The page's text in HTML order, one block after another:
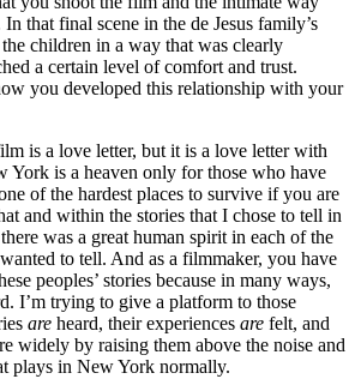
that final scene in the de Jesus family’s
children in a way that was clearly
a certain level of comfort and trust.
you developed this relationship with your
is a love letter, but it is a love letter with
York is a heaven only for those who have
of the hardest places to survive if you are
and within the stories that I chose to tell in
was a great human spirit in each of the
to tell. And as a filmmaker, you have
peoples’ stories because in many ways,
I’m trying to give a platform to those
are heard, their experiences are felt, and
widely by raising them above the noise and
plays in New York normally.